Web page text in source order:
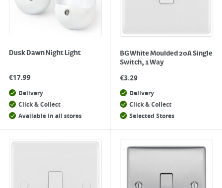
Dusk Dawn Night Light
€17.99
Delivery
Click & Collect
Available in all stores
BG White Moulded 20A Single
Switch, 1 Way
€3.29
Delivery
Click & Collect
Selected Stores